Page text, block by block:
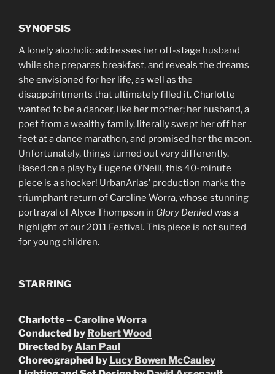
SYNOPSIS
A lonely alcoholic addresses her off-stage husband
while she prepares breakfast, and reveals the dreams
she envisioned for her life, as well as the
disappointments that ultimately filled it. Charlotte
wanted to be a dancer, like her mother; her husband, a
poet from a wealthy family, literally swept her off her
feet at a dance marathon, and promised her the moon.
Unfortunately, things turned out very differently.
Based on a play by Eugene O’Neill, this 40-minute
piece is a shocker! UrbanArias’ production marks the
triumphant return of Caroline Worra, whose stunning
portrayal of Alyce Thompson in Glory Deniedwas a
highlight of our 2011 Festival. This piece is not suited
for young children.
STARRING
Charlotte – Caroline Worra
Conducted by Robert Wood
Directed byAlan Paul
Choreographed by Lucy Bowen McCauley